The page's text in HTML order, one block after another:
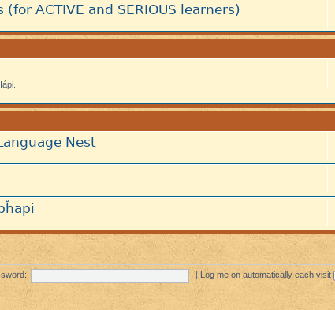
(for ACTIVE and SERIOUS learners)
Nest
Log me on automatically each visit